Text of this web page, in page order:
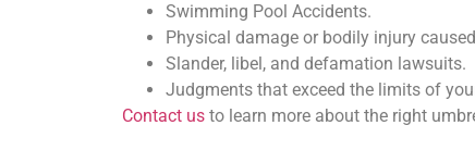
Swimming Pool Accidents.
Physical damage or bodily injury
Slander, libel, and defamation lawsuits.
Judgments that exceed the limits of
Contact us to learn more about the right